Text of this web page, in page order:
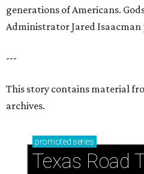
generations of Americans.
Administrator Jared Isaacman
---
This story contains material
archives.
promoted series
Texas Road